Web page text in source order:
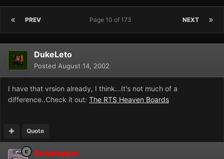
PREV NEXT
Page 10 of 173
DukeLeto
Posted August 14, 2002
I have that vrsion already, I think...It's not much of a
difference..Check it out: The RTS Heaven Boards
Quote
Gobalopper